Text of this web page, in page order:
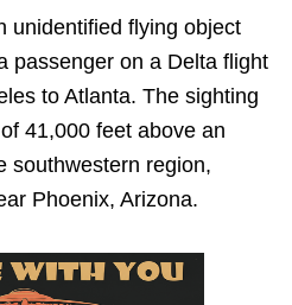
unidentified flying object
passenger on a Delta flight
to Atlanta. The sighting
41,000 feet above an
southwestern region,
Phoenix, Arizona.